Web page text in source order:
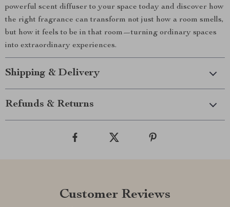
powerful scent diffuser to your space today and discover how
the right fragrance can transform not just how a room smells,
but how it feels to be in that room—turning ordinary spaces
into extraordinary experiences.
Shipping & Delivery
Refunds & Returns
Customer Reviews